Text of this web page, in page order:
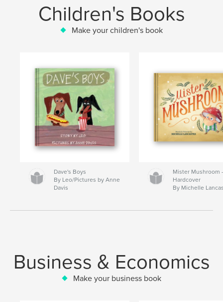
Children's Books
Make your children's book
Dave's Boys
By Leo/Pictures by Anne
Davis
Mister Mushroom
Hardcover
By Michelle
Business & Economics
Make your business book